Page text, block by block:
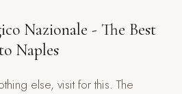
Nazionale - The Best
Naples
else, visit for this. The